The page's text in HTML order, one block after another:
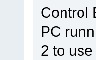
Control
PC
2 to